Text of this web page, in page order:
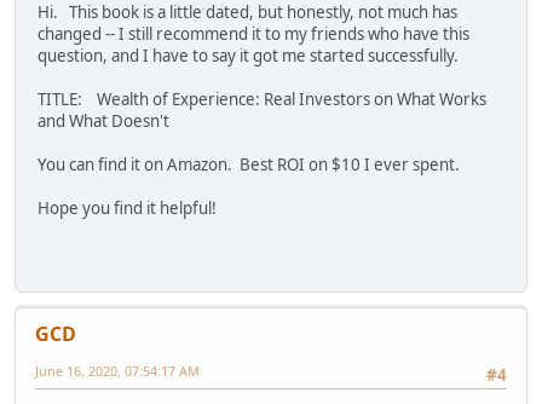
Hi. This book is a little dated, but honestly, not much has
changed -- I still recommend it to my friends who have this
question, and I have to say it got me started successfully.
TITLE: Wealth of Experience: Real Investors on What Works
and What Doesn't
You can find it on Amazon. Best ROI on $10 I ever spent.
Hope you find it helpful!
GCD
#4
June 16, 2020, 07:54:17 AM